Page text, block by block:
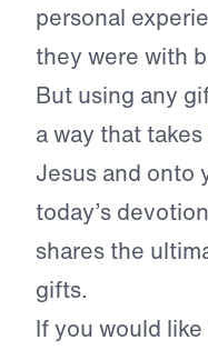
personal
they were with
But using any
a way that
Jesus and onto
today’s
shares the
gifts.
If you would